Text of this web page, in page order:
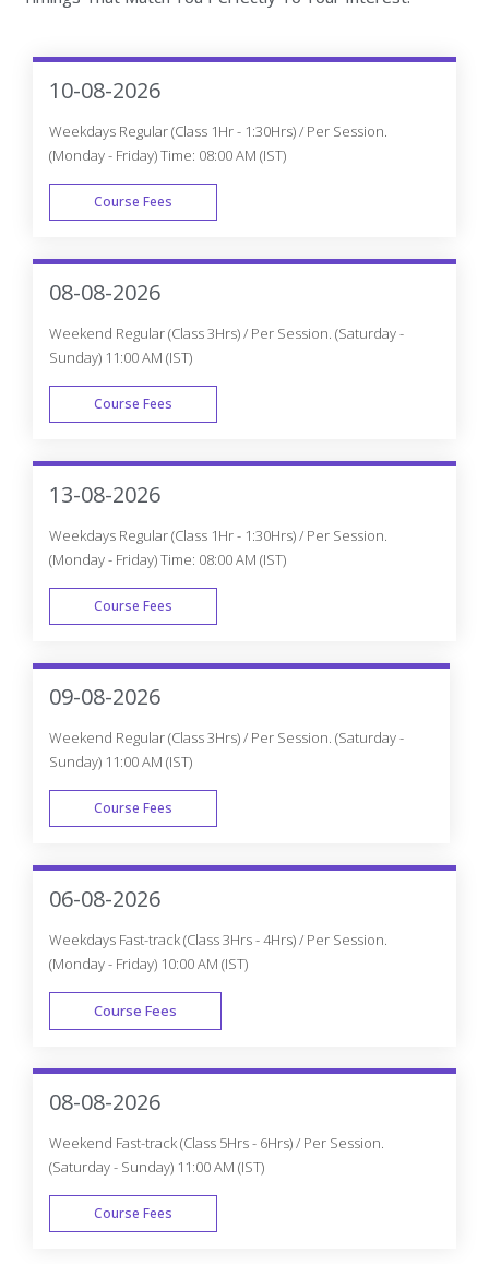
10-08-2026
Weekdays Regular (Class 1Hr - 1:30Hrs) / Per Session.
(Monday - Friday) Time: 08:00 AM (IST)
Course Fees
WEEK DAY
08-08-2026
Weekend Regular (Class 3Hrs) / Per Session. (Saturday -
Sunday) 11:00 AM (IST)
Course Fees
WEEK END
13-08-2026
Weekdays Regular (Class 1Hr - 1:30Hrs) / Per Session.
(Monday - Friday) Time: 08:00 AM (IST)
Course Fees
WEEK DAY
09-08-2026
Weekend Regular (Class 3Hrs) / Per Session. (Saturday -
Sunday) 11:00 AM (IST)
Course Fees
WEEK END
06-08-2026
Weekdays Fast-track (Class 3Hrs - 4Hrs) / Per Session.
(Monday - Friday) 10:00 AM (IST)
Course Fees
FAST TRACK
08-08-2026
Weekend Fast-track (Class 5Hrs - 6Hrs) / Per Session.
(Saturday - Sunday) 11:00 AM (IST)
Course Fees